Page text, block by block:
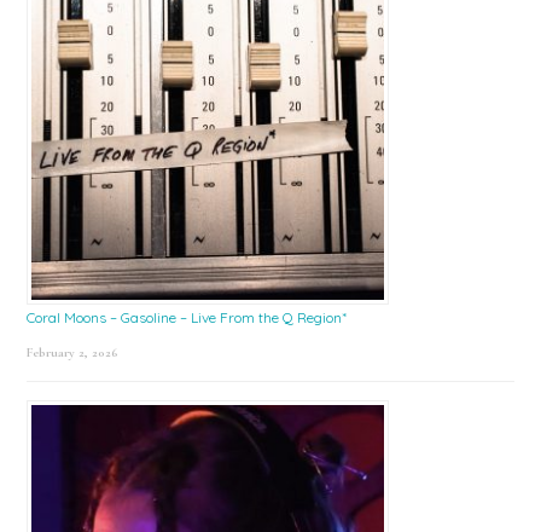
Coral Moons – Gasoline – Live From the Q Region*
February 2, 2026